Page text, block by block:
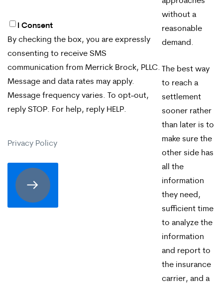
By
checking
the
box,
you
receive
SMS
I Consent
By checking the box, you are expressly
consenting to receive SMS
communication from Merrick Brock, PLLC.
Message and data rates may apply.
Message frequency varies. To opt-out,
reply STOP. For help, reply HELP.
Privacy Policy
without a
reasonable
demand.
The best way
to reach a
settlement
sooner rather
than later is to
make sure the
other side has
all the
information
they need,
sufficient time
to analyze the
information
and report to
the insurance
carrier, and a